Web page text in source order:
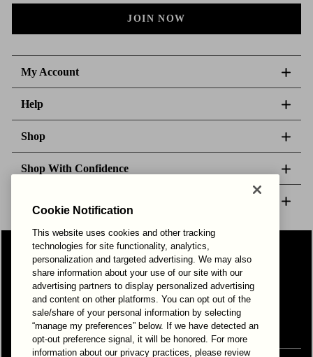
My Account
Help
Shop
Shop With Confidence
JOIN NOW
Follow Us
Privacy & Cookies Terms of Use Your Privacy Choices
© 2025 Bonds Australia. All Rights Reserved.
Cookie Notification
This website uses cookies and other tracking
technologies for site functionality, analytics,
personalization and targeted advertising. We may also
share information about your use of our site with our
advertising partners to display personalized advertising
and content on other platforms. You can opt out of the
sale/share of your personal information by selecting
“manage my preferences” below. If we have detected an
opt-out preference signal, it will be honored. For more
information about our privacy practices, please review